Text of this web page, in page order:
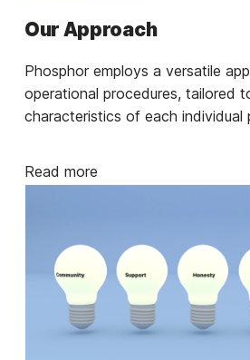
Our Approach
Phosphor employs a versatile
operational procedures, tailored
characteristics of each individual
Read more